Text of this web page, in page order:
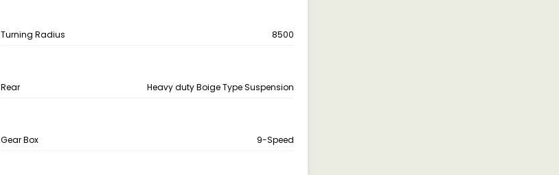
Turning Radius 8500
Rear Heavy duty Boige Type Suspension
Gear Box
9-Speed